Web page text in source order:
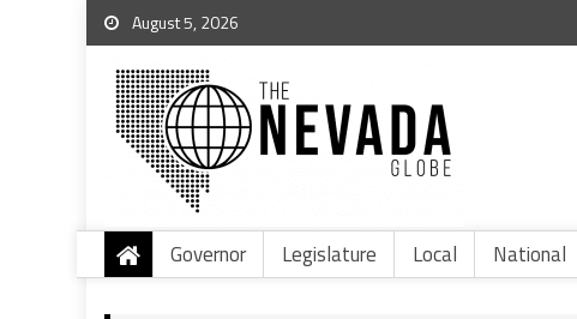
August 5, 2026
Governor Legislature Local National